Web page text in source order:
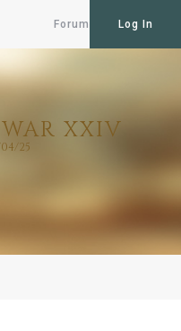
Forum Log In
XXIV
25